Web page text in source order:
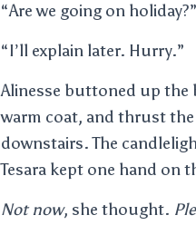
“Are we going on
“I’ll explain later. Hurry.”
Alinesse buttoned up the
warm coat, and thrust the
downstairs. The
Tesara kept one hand on
Not now, she thought.